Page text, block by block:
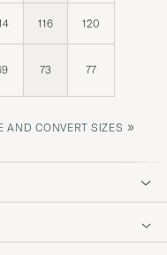
116 120
73 77
AND CONVERT SIZES »